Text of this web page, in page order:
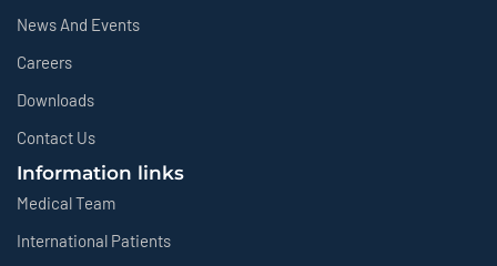
News And Events
Careers
Downloads
Contact Us
Information links
Medical Team
International Patients